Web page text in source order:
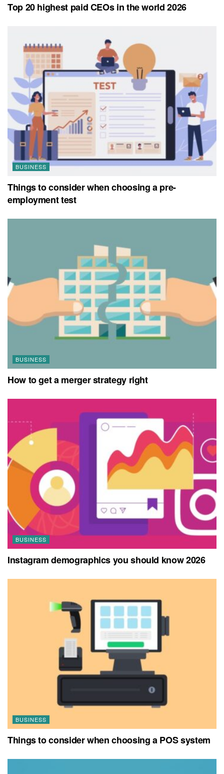
Top 20 highest paid CEOs in the world 2026
BUSINESS
Things to consider when choosing a pre-
employment test
BUSINESS
How to get a merger strategy right
BUSINESS
Instagram demographics you should know 2026
BUSINESS
Things to consider when choosing a POS system